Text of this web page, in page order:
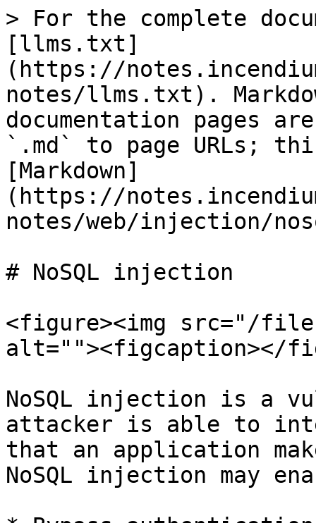
> For the complete
[llms.txt]
(https://
notes/llms.txt).
documentation pages
`.md` to page URLs;
[Markdown]
(https://
notes/web/injection/
# NoSQL injection
<figure><img src="/files/
alt=""><figcaption></
NoSQL injection is a
attacker is able to
that an application
NoSQL injection may